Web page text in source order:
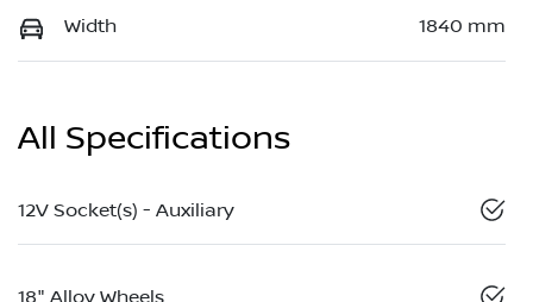
Width 1840 mm
All Specifications
12V Socket(s) - Auxiliary
18" Alloy Wheels